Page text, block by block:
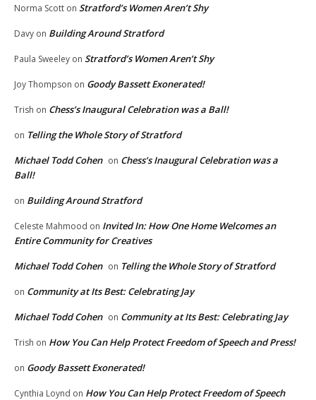
Norma Scott on Stratford’s Women Aren’t Shy
Davy on Building Around Stratford
Paula Sweeley on Stratford’s Women Aren’t Shy
Joy Thompson on Goody Bassett Exonerated!
Trish on Chess’s Inaugural Celebration was a Ball!
on Telling the Whole Story of Stratford
Michael Todd Cohen on Chess’s Inaugural Celebration was a
Ball!
on Building Around Stratford
Celeste Mahmood on Invited In: How One Home Welcomes an
Entire Community for Creatives
Michael Todd Cohen on Telling the Whole Story of Stratford
on Community at Its Best: Celebrating Jay
Michael Todd Cohen on Community at Its Best: Celebrating Jay
Trish on How You Can Help Protect Freedom of Speech and Press!
on Goody Bassett Exonerated!
Cynthia Loynd on How You Can Help Protect Freedom of Speech